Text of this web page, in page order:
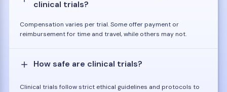
clinical trials?
Compensation varies per trial. Some offer payment or
reimbursement for time and travel, while others may not.
How safe are clinical trials?
Clinical trials follow strict ethical guidelines and protocols to